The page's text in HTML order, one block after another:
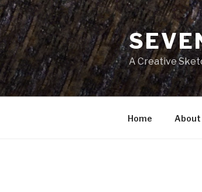
Skip
to
content
A Creative
Home About